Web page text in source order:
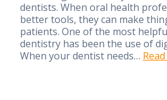
dentists. When oral health
better tools, they can make
patients. One of the most
dentistry has been the use of
When your dentist needs…